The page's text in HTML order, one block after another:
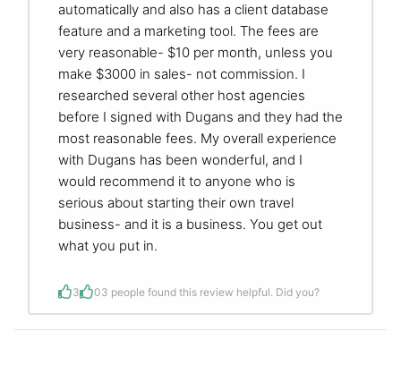
automatically and also has a client database
feature and a marketing tool. The fees are
very reasonable- $10 per month, unless you
make $3000 in sales- not commission. I
researched several other host agencies
before I signed with Dugans and they had the
most reasonable fees. My overall experience
with Dugans has been wonderful, and I
would recommend it to anyone who is
serious about starting their own travel
business- and it is a business. You get out
what you put in.
3 03 people found this review helpful. Did you?